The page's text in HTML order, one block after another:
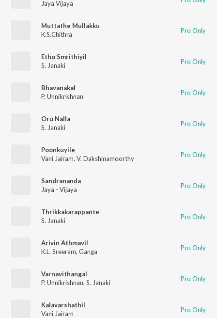
Jaya Vijaya
Muttathe Mullakku
K.S.Chithra
Pro Only
Etho Smrithiyil
S. Janaki
Pro Only
Bhavanakal
P. Unnikrishnan
Pro Only
Oru Nalla
S. Janaki
Pro Only
Poonkuyile
Vani Jairam, V. Dakshinamoorthy Pro Only
Sandrananda
Jaya - Vijaya
Pro Only
Thrikkakarappante
S. Janaki
Pro Only
Arivin Athmavil
K.L. Sreeram, Ganga Pro Only
Varnavithangal
P. Unnikrishnan, S. Janaki Pro Only
Kalavarshathil
Vani Jairam
Pro Only